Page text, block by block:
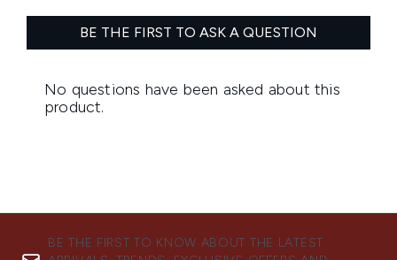
BE THE FIRST TO KNOW ABOUT THE LATEST